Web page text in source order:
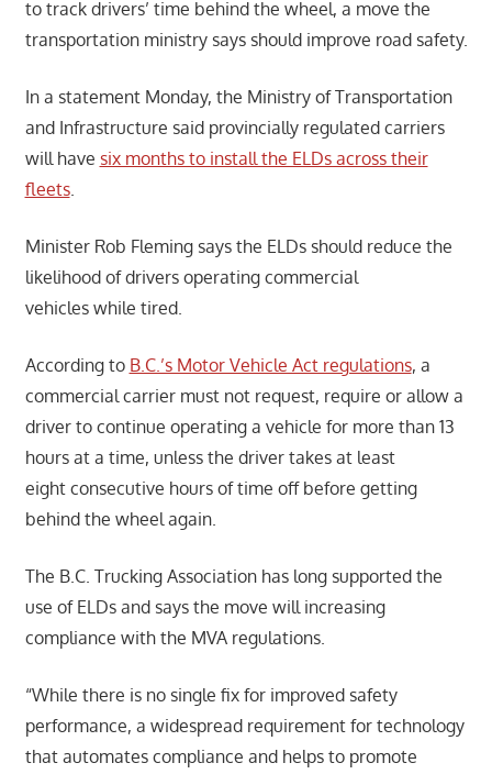
to track drivers’ time behind the wheel, a move the
transportation ministry says should improve road safety.
In a statement Monday, the Ministry of Transportation
and Infrastructure said provincially regulated carriers
will have six months to install the ELDs across their
fleets.
Minister Rob Fleming says the ELDs should reduce the
likelihood of drivers operating commercial
vehicles while tired.
According to B.C.’s Motor Vehicle Act regulations, a
commercial carrier must not request, require or allow a
driver to continue operating a vehicle for more than 13
hours at a time, unless the driver takes at least
eight consecutive hours of time off before getting
behind the wheel again.
The B.C. Trucking Association has long supported the
use of ELDs and says the move will increasing
compliance with the MVA regulations.
“While there is no single fix for improved safety
performance, a widespread requirement for technology
that automates compliance and helps to promote